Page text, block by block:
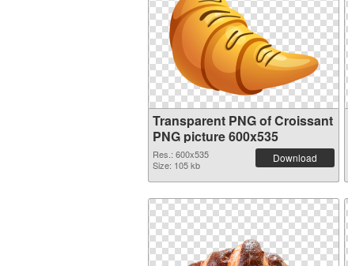
Transparent PNG of Croissant
PNG picture 600x535
Res.: 600x535
Size: 105 kb
Download